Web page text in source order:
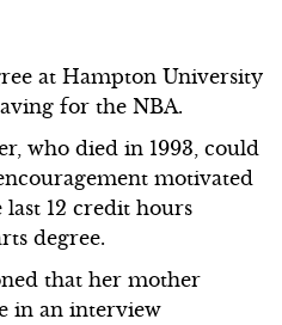
at Hampton University
for the NBA.
who died in 1993, could
motivated
12 credit hours
degree.
that her mother
in an interview